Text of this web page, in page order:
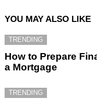
YOU MAY ALSO LIKE
TRENDING
How to Prepare
a Mortgage
TRENDING